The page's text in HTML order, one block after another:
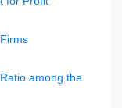
among the